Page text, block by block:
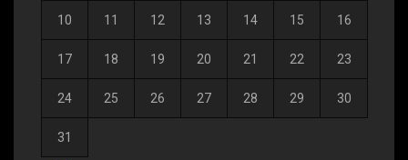
10 11 12 13 14 15 16
17 18 19 20 21 22 23
24 25 26 27 28 29 30
31